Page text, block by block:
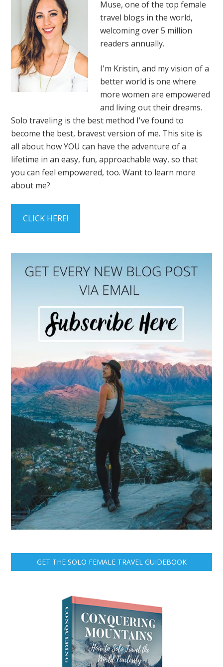
Muse, one of the top female
travel blogs in the world,
welcoming over 5 million
readers annually.
I'm Kristin, and my vision of a
better world is one where
more women are empowered
and living out their dreams.
Solo traveling is the best method I've found to
become the best, bravest version of me. This site is
all about how YOU can have the adventure of a
lifetime in an easy, fun, approachable way, so that
you can feel empowered, too. Want to learn more
about me?
CLICK HERE!
GET THE SOLO FEMALE TRAVEL GUIDEBOOK